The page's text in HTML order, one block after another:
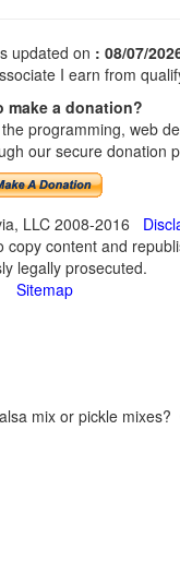
updated on : 08/07/
I earn from
make a donation?
programming, web
our secure
LLC 2008-2016
copy content and
legally prosecuted.
Sitemap
mix or pickle